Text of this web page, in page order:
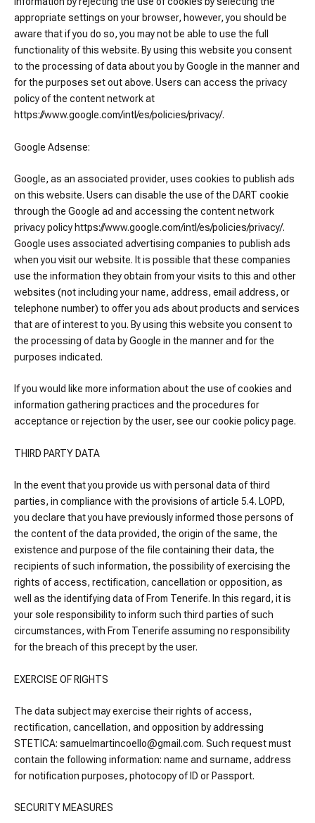
appropriate settings on your browser, however, you should be
aware that if you do so, you may not be able to use the full
functionality of this website. By using this website you consent
to the processing of data about you by Google in the manner and
for the purposes set out above. Users can access the privacy
policy of the content network at
https://www.google.com/intl/es/policies/privacy/.
Google Adsense:
Google, as an associated provider, uses cookies to publish ads
on this website. Users can disable the use of the DART cookie
through the Google ad and accessing the content network
privacy policy https://www.google.com/intl/es/policies/privacy/.
Google uses associated advertising companies to publish ads
when you visit our website. It is possible that these companies
use the information they obtain from your visits to this and other
websites (not including your name, address, email address, or
telephone number) to offer you ads about products and services
that are of interest to you. By using this website you consent to
the processing of data by Google in the manner and for the
purposes indicated.
If you would like more information about the use of cookies and
information gathering practices and the procedures for
acceptance or rejection by the user, see our cookie policy page.
THIRD PARTY DATA
In the event that you provide us with personal data of third
parties, in compliance with the provisions of article 5.4. LOPD,
you declare that you have previously informed those persons of
the content of the data provided, the origin of the same, the
existence and purpose of the file containing their data, the
recipients of such information, the possibility of exercising the
rights of access, rectification, cancellation or opposition, as
well as the identifying data of From Tenerife. In this regard, it is
your sole responsibility to inform such third parties of such
circumstances, with From Tenerife assuming no responsibility
for the breach of this precept by the user.
EXERCISE OF RIGHTS
The data subject may exercise their rights of access,
rectification, cancellation, and opposition by addressing
STETICA: samuelmartincoello@gmail.com. Such request must
contain the following information: name and surname, address
for notification purposes, photocopy of ID or Passport.
SECURITY MEASURES